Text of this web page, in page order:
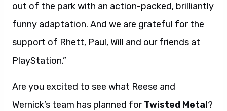
out of the park with an action-packed, brilliantly
funny adaptation. And we are grateful for the
support of Rhett, Paul, Will and our friends at
PlayStation.”
Are you excited to see what Reese and
Wernick’s team has planned forTwisted Metal?